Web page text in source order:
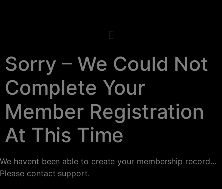
Sorry – We Could Not
Complete Your
Member Registration
At This Time
We havent been able to create your membership record…
Please contact support.